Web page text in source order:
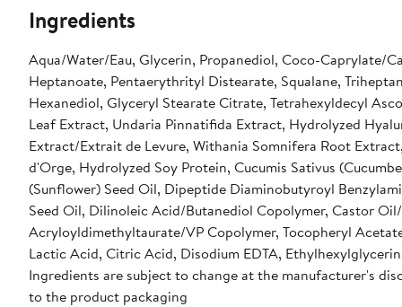
Ingredients
Aqua/Water/Eau, Glycerin, Propanediol, Coco-Caprylate/
Heptanoate, Pentaerythrityl Distearate, Squalane,
Hexanediol, Glyceryl Stearate Citrate, Tetrahexyldecyl
Leaf Extract, Undaria Pinnatifida Extract, Hydrolyzed
Extract/Extrait de Levure, Withania Somnifera Root
d'Orge, Hydrolyzed Soy Protein, Cucumis Sativus
(Sunflower) Seed Oil, Dipeptide Diaminobutyroyl
Seed Oil, Dilinoleic Acid/Butanediol Copolymer, Castor
Acryloyldimethyltaurate/VP Copolymer, Tocopheryl
Lactic Acid, Citric Acid, Disodium EDTA,
Ingredients are subject to change at the manufacturer's
to the product packaging